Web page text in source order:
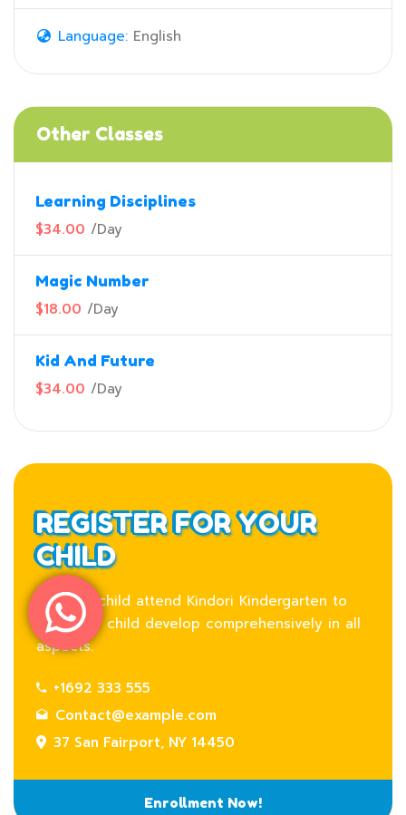
Language: English
Other Classes
Learning Disciplines
$34.00 /Day
Magic Number
$18.00 /Day
Kid And Future
$34.00 /Day
REGISTER FOR YOUR
CHILD
Let your child attend Kindori Kindergarten to
help your child develop comprehensively in all
aspects.
+1692 333 555
Contact@example.com
37 San Fairport, NY 14450
Enrollment Now!